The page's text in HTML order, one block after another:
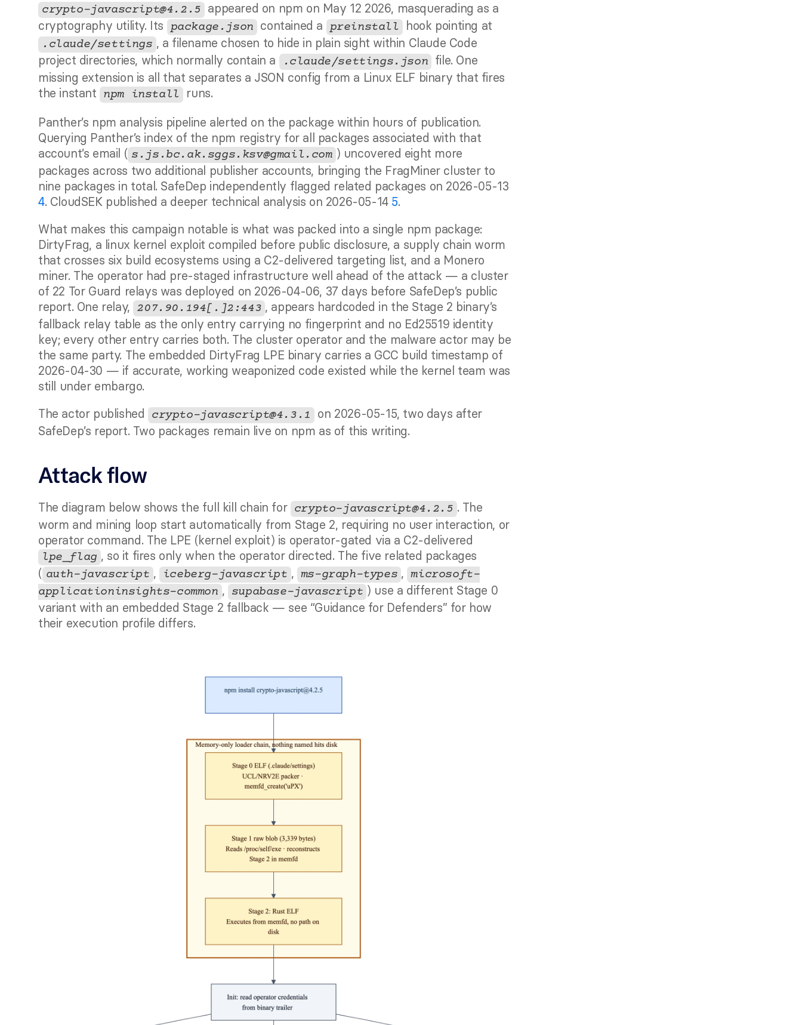
crypto-javascript@4.2.5 appeared on npm on May 12 2026, masquerading as a
cryptography utility. Its
package.json contained a preinstall
.claude/settings , a filename chosen to hide in plain sight within Claude Code
project directories, which normally contain a
.claude/settings.json file. One
missing extension is all that separates a JSON config from a Linux ELF binary that fires
the instant npm install runs.
Panther’s npm analysis pipeline alerted on the package within hours of publication.
Querying Panther’s index of the npm registry for all packages associated with that
account’s email ( s.js.bc.ak.sggs.ksv@gmail.com ) uncovered eight more
packages across two additional publisher accounts, bringing the FragMiner cluster to
4. CloudSEK published a deeper technical analysis on 2026-05-14 5.
What makes this campaign notable is what was packed into a single npm package:
DirtyFrag, a linux kernel exploit compiled before public disclosure, a supply chain worm
that crosses six build ecosystems using a C2-delivered targeting list, and a Monero
miner. The operator had pre-staged infrastructure well ahead of the attack — a cluster
of 22 Tor Guard relays was deployed on 2026-04-06, 37 days before SafeDep’s public
report. One relay, 207.90.194[.]2:443 , appears hardcoded in the Stage 2 binary’s
fallback relay table as the only entry carrying no fingerprint and no Ed25519 identity
key; every other entry carries both. The cluster operator and the malware actor may be
the same party. The embedded DirtyFrag LPE binary carries a GCC build timestamp of
2026-04-30 — if accurate, working weaponized code existed while the kernel team was
still under embargo.
The actor published
crypto-javascript@4.3.1 on 2026-05-15, two days after
SafeDep’s report. Two packages remain live on npm as of this writing.
Attack flow
The diagram below shows the full kill chain for crypto-javascript@4.2.5 . The
worm and mining loop start automatically from Stage 2, requiring no user interaction, or
lpe_flag , so it fires only when the operator directed. The five related packages
( auth-javascript , iceberg-javascript , ms-graph-types , microsoft-
applicationinsights-common , supabase-javascript ) use a different Stage 0
variant with an embedded Stage 2 fallback — see “Guidance for Defenders” for how
their execution profile differs.